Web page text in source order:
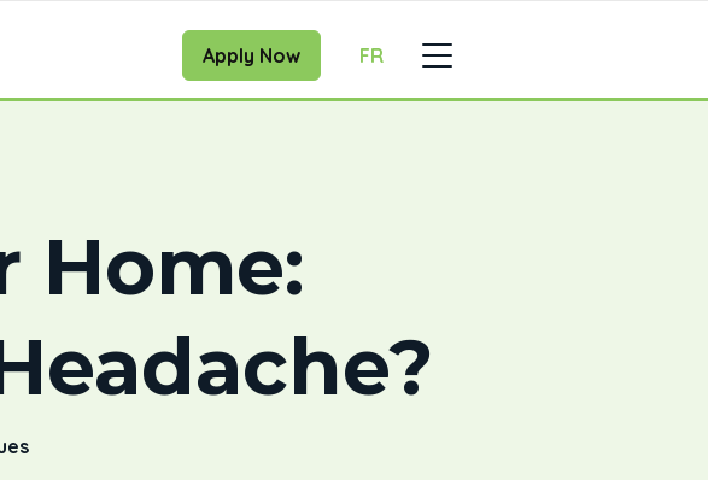
Apply Now FR
Home: